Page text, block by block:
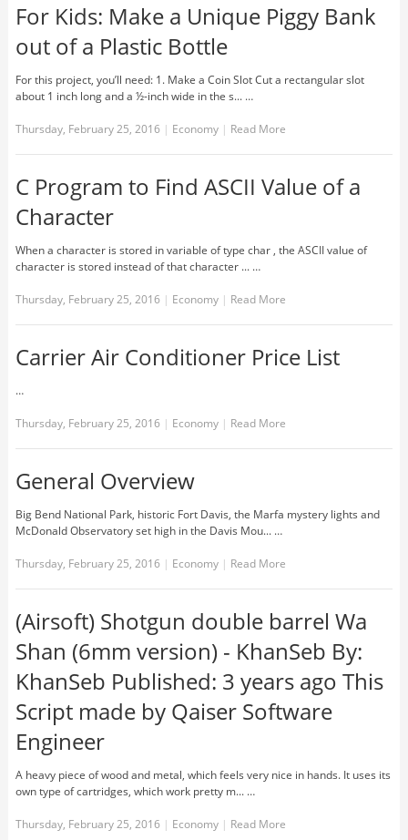
For Kids: Make a Unique Piggy Bank
out of a Plastic Bottle
For this project, you’ll need: 1. Make a Coin Slot Cut a rectangular slot
about 1 inch long and a ½-inch wide in the s... …
Thursday, February 25, 2016 | Economy | Read More
C Program to Find ASCII Value of a
Character
When a character is stored in variable of type char , the ASCII value of
character is stored instead of that character ... …
Thursday, February 25, 2016 | Economy | Read More
Carrier Air Conditioner Price List
…
Thursday, February 25, 2016 | Economy | Read More
General Overview
Big Bend National Park, historic Fort Davis, the Marfa mystery lights and
McDonald Observatory set high in the Davis Mou... …
Thursday, February 25, 2016 | Economy | Read More
(Airsoft) Shotgun double barrel Wa
Shan (6mm version) - KhanSeb By:
KhanSeb Published: 3 years ago This
Script made by Qaiser Software
Engineer
A heavy piece of wood and metal, which feels very nice in hands. It uses its
own type of cartridges, which work pretty m... …
Thursday, February 25, 2016 | Economy | Read More